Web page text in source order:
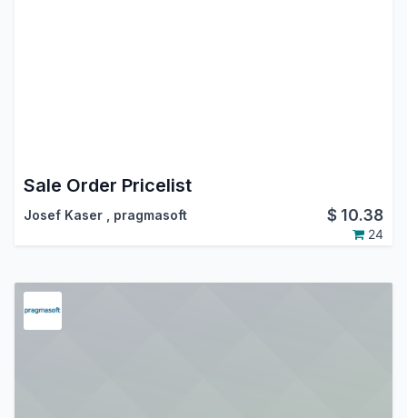
Sale Order Pricelist
Josef Kaser pragmasoft $ 10.38
24